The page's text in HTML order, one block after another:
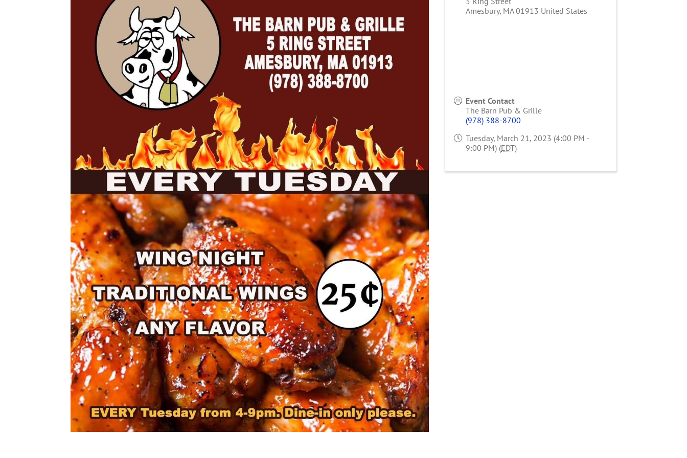
Amesbury, MA 01913 United States
Event Contact
The Barn Pub & Grille
(978) 388-8700
Tuesday, March 21, 2023 (4:00 PM -
9:00 PM) (EDT)